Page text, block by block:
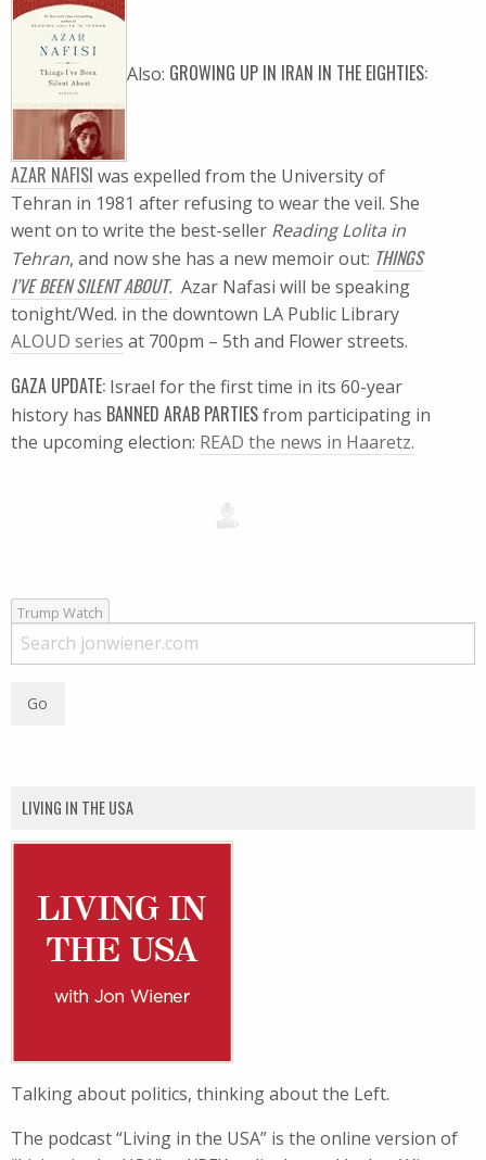
Also: GROWING UP IN IRAN IN THE EIGHTIES:
AZAR NAFISI was expelled from the University of
Tehran in 1981 after refusing to wear the veil. She
went on to write the best-seller Reading Lolita in
Tehran, and now she has a new memoir out: THINGS
I’VE BEEN SILENT ABOUT. Azar Nafasi will be speaking
tonight/Wed. in the downtown LA Public Library
ALOUD series at 700pm – 5th and Flower streets.
GAZA UPDATE: Israel for the first time in its 60-year
history has BANNED ARAB PARTIESfrom participating in
the upcoming election: READ the news in Haaretz.
Trump Watch
LIVING IN THE USA
Talking about politics, thinking about the Left.
The podcast “Living in the USA” is the online version of